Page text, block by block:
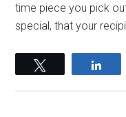
time piece you pick
special, that your